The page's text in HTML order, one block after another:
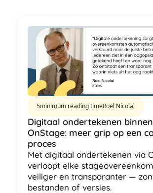
5minimum reading timeRoel Nicolai
Digitaal ondertekenen binnen
OnStage: meer grip op een
proces
Met digitaal ondertekenen via
verloopt elke
veiliger en transparanter —
bestanden of versies.